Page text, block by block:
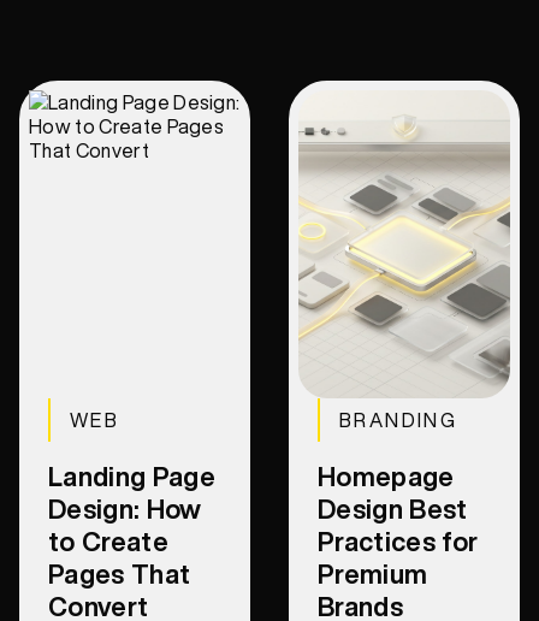
WEB
Landing Page
Design: How
to Create
Pages That
Convert
BRANDING
Homepage
Design Best
Practices for
Premium
Brands